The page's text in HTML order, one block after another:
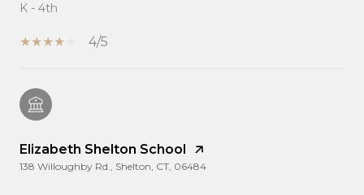
K - 4th
4/5
Elizabeth Shelton School
138 Willoughby Rd., Shelton, CT, 06484